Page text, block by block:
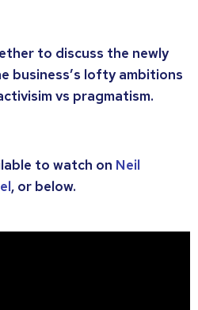
to discuss the newly
business’s lofty ambitions
vs pragmatism.
to watch on Neil
, or below.